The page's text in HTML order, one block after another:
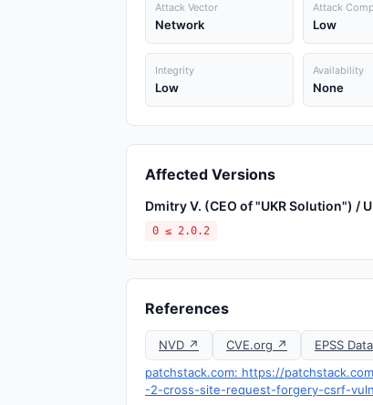
Attack Vector
Network
Attack
Low
Integrity
Low
Availability
None
Affected Versions
Dmitry V. (CEO of "UKR Solution") /
0 ≤ 2.0.2
References
NVD ↗ CVE.org ↗
EPSS
patchstack.com: https://
-2-cross-site-request-forgery-csrf-